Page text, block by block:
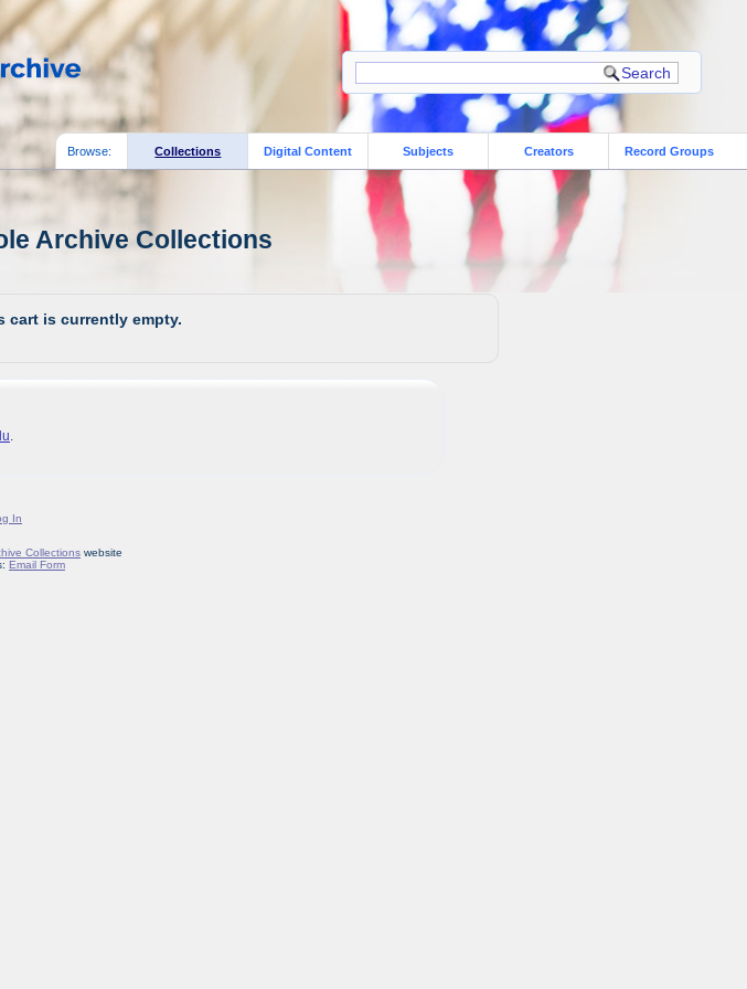
Browse: Collections Digital Content Subjects Creators Record Groups
Archive Collections
cart is currently empty.
In
Collectionswebsite
Email Form